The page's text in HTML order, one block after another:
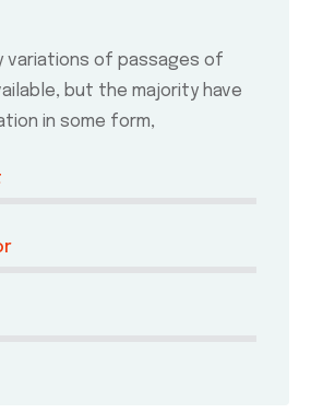
variations of passages of
but the majority have
in some form,